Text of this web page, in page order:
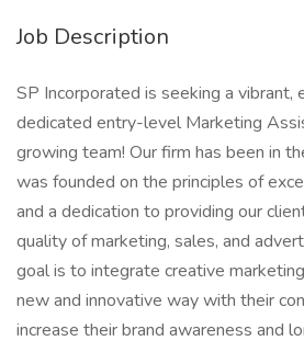
Job Description
SP Incorporated is seeking a vibrant,
dedicated entry-level Marketing
growing team! Our firm has been in
was founded on the principles of
and a dedication to providing our
quality of marketing, sales, and
goal is to integrate creative
new and innovative way with their
increase their brand awareness and